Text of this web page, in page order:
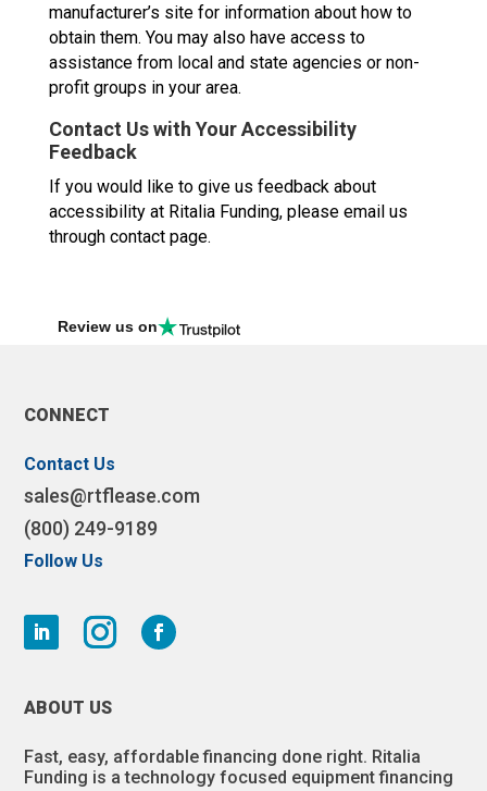
manufacturer’s site for information about how to
obtain them. You may also have access to
assistance from local and state agencies or non-
profit groups in your area.
Contact Us with Your Accessibility
Feedback
If you would like to give us feedback about
accessibility at Ritalia Funding, please email us
through contact page.
Review us on
CONNECT
Contact Us
sales@rtflease.com
(800) 249-9189
Follow Us
ABOUT US
Fast, easy, affordable financing done right. Ritalia
Funding is a technology focused equipment financing